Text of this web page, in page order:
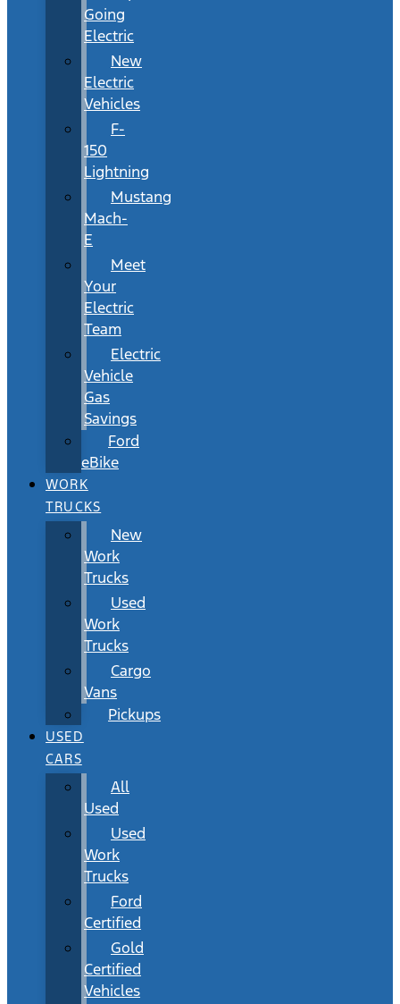
Going
Electric
New
Electric
Vehicles
F-
150
Lightning
Mustang
Mach-
E
Meet
Your
Electric
Team
Electric
Vehicle
Gas
Savings
Ford
eBike
WORK
TRUCKS
New
Work
Trucks
Used
Work
Trucks
Cargo
Vans
Pickups
USED
CARS
All
Used
Used
Work
Trucks
Ford
Certified
Gold
Certified
Vehicles